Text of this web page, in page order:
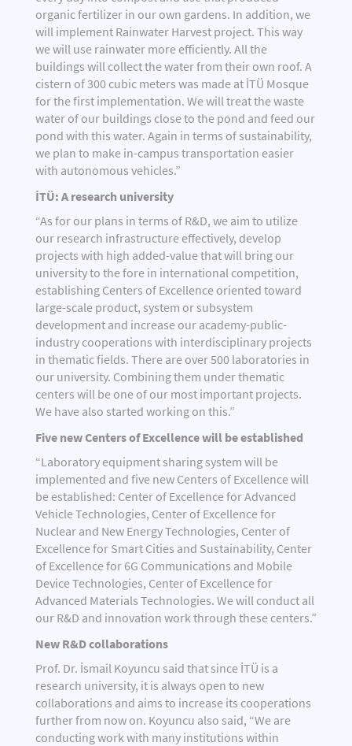
organic fertilizer in our own gardens. In addition, we
will implement Rainwater Harvest project. This way
we will use rainwater more efficiently. All the
buildings will collect the water from their own roof. A
cistern of 300 cubic meters was made at İTÜ Mosque
for the first implementation. We will treat the waste
water of our buildings close to the pond and feed our
pond with this water. Again in terms of sustainability,
we plan to make in-campus transportation easier
with autonomous vehicles.”
İTÜ: A research university
“As for our plans in terms of R&D, we aim to utilize
our research infrastructure effectively, develop
projects with high added-value that will bring our
university to the fore in international competition,
establishing Centers of Excellence oriented toward
large-scale product, system or subsystem
development and increase our academy-public-
industry cooperations with interdisciplinary projects
in thematic fields. There are over 500 laboratories in
our university. Combining them under thematic
centers will be one of our most important projects.
We have also started working on this.”
Five new Centers of Excellence will be established
“Laboratory equipment sharing system will be
implemented and five new Centers of Excellence will
be established: Center of Excellence for Advanced
Vehicle Technologies, Center of Excellence for
Nuclear and New Energy Technologies, Center of
Excellence for Smart Cities and Sustainability, Center
of Excellence for 6G Communications and Mobile
Device Technologies, Center of Excellence for
Advanced Materials Technologies. We will conduct all
our R&D and innovation work through these centers.”
New R&D collaborations
Prof. Dr. İsmail Koyuncu said that since İTÜ is a
research university, it is always open to new
collaborations and aims to increase its cooperations
further from now on. Koyuncu also said, “We are
conducting work with many institutions within